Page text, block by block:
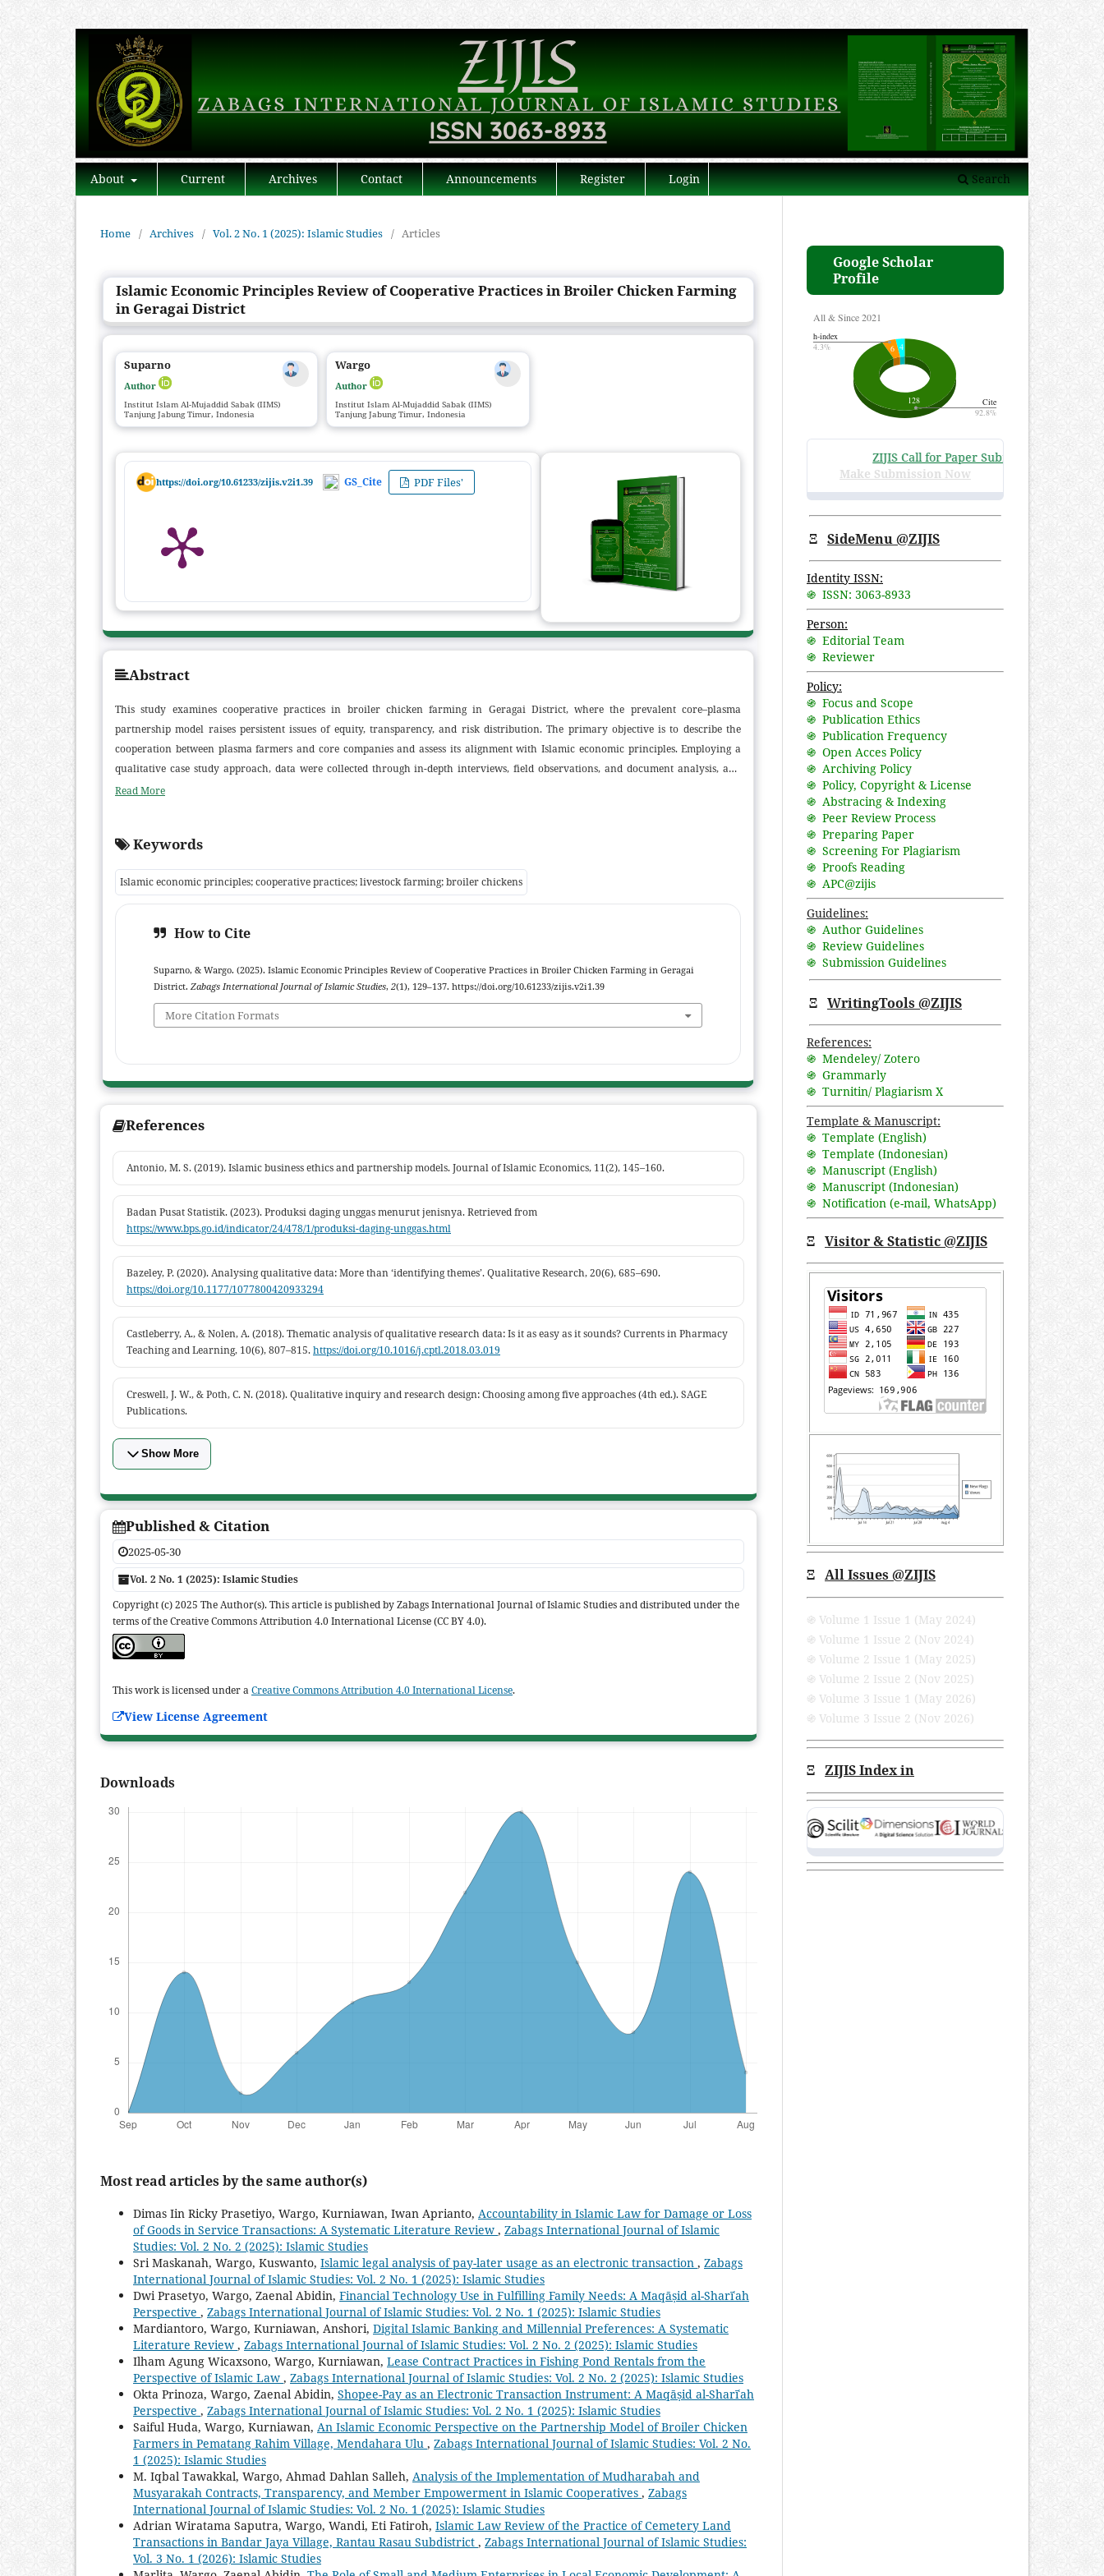
About Current Archives Contact Announcements Register Login Search
Home / Archives / Vol. 2 No. 1 (2025): Islamic Studies / Articles
Islamic Economic Principles Review of Cooperative Practices in Broiler Chicken Farming
in Geragai District
Suparno
Author
Institut Islam Al-Mujaddid Sabak (IIMS)
Tanjung Jabung Timur, Indonesia
Wargo
Author
Institut Islam Al-Mujaddid Sabak (IIMS)
Tanjung Jabung Timur, Indonesia
https://doi.org/10.61233/zijis.v2i1.39 GS_Cite PDF Files'
Abstract
This study examines cooperative practices in broiler chicken farming in Geragai District, where the prevalent core–plasma
partnership model raises persistent issues of equity, transparency, and risk distribution. The primary objective is to describe the
cooperation between plasma farmers and core companies and assess its alignment with Islamic economic principles. Employing a
qualitative case study approach, data were collected through in-depth interviews, field observations, and document analysis, and
were subjected to thematic analysis with triangulation to ensure validity. Findings indicate that core companies dominate price
ambiguous agreements that contravene Islamic commercial ethics. The study contributes theoretically by reaffirming the relevance of
the concepts of syirkah and mudharabah in evaluating partnership models, and practically by recommending more equitable,
transparent, and Sharia-compliant contracts. It also highlights implications for future research and the need to strengthen Sharia
legal literacy among plasma farmers.
Read More
Keywords
Islamic economic principles; cooperative practices; livestock farming; broiler chickens
How to Cite
Suparno, & Wargo. (2025). Islamic Economic Principles Review of Cooperative Practices in Broiler Chicken Farming in Geragai
District. Zabags International Journal of Islamic Studies, 2(1), 129–137. https://doi.org/10.61233/zijis.v2i1.39
More Citation Formats
References
Antonio, M. S. (2019). Islamic business ethics and partnership models. Journal of Islamic Economics, 11(2), 145–160.
Badan Pusat Statistik. (2023). Produksi daging unggas menurut jenisnya. Retrieved from
https://www.bps.go.id/indicator/24/478/1/produksi-daging-unggas.html
Bazeley, P. (2020). Analysing qualitative data: More than ‘identifying themes’. Qualitative Research, 20(6), 685–690.
https://doi.org/10.1177/1077800420933294
Castleberry, A., & Nolen, A. (2018). Thematic analysis of qualitative research data: Is it as easy as it sounds? Currents in Pharmacy
Teaching and Learning, 10(6), 807–815.https://doi.org/10.1016/j.cptl.2018.03.019
Creswell, J. W., & Poth, C. N. (2018). Qualitative inquiry and research design: Choosing among five approaches (4th ed.). SAGE
Publications.
Show More
Published & Citation
2025-05-30
Vol. 2 No. 1 (2025): Islamic Studies
Copyright (c) 2025 The Author(s). This article is published by Zabags International Journal of Islamic Studies and distributed under the
terms of the Creative Commons Attribution 4.0 International License (CC BY 4.0).
This work is licensed under aCreative Commons Attribution 4.0 International License.
View License Agreement
Downloads
Most read articles by the same author(s)
Dimas Iin Ricky Prasetiyo, Wargo, Kurniawan, Iwan Aprianto, Accountability in Islamic Law for Damage or Loss
of Goods in Service Transactions: A Systematic Literature Review , Zabags International Journal of Islamic
Studies: Vol. 2 No. 2 (2025): Islamic Studies
Sri Maskanah, Wargo, Kuswanto, Islamic legal analysis of pay-later usage as an electronic transaction , Zabags
International Journal of Islamic Studies: Vol. 2 No. 1 (2025): Islamic Studies
Dwi Prasetyo, Wargo, Zaenal Abidin, Financial Technology Use in Fulfilling Family Needs: A Maqāṣid al-Sharīʿah
Perspective , Zabags International Journal of Islamic Studies: Vol. 2 No. 1 (2025): Islamic Studies
Mardiantoro, Wargo, Kurniawan, Anshori, Digital Islamic Banking and Millennial Preferences: A Systematic
Literature Review , Zabags International Journal of Islamic Studies: Vol. 2 No. 2 (2025): Islamic Studies
Ilham Agung Wicaxsono, Wargo, Kurniawan, Lease Contract Practices in Fishing Pond Rentals from the
Perspective of Islamic Law , Zabags International Journal of Islamic Studies: Vol. 2 No. 2 (2025): Islamic Studies
Okta Prinoza, Wargo, Zaenal Abidin, Shopee-Pay as an Electronic Transaction Instrument: A Maqāṣid al-Sharīʿah
Perspective , Zabags International Journal of Islamic Studies: Vol. 2 No. 1 (2025): Islamic Studies
Saiful Huda, Wargo, Kurniawan, An Islamic Economic Perspective on the Partnership Model of Broiler Chicken
Farmers in Pematang Rahim Village, Mendahara Ulu , Zabags International Journal of Islamic Studies: Vol. 2 No.
1 (2025): Islamic Studies
M. Iqbal Tawakkal, Wargo, Ahmad Dahlan Salleh, Analysis of the Implementation of Mudharabah and
Musyarakah Contracts, Transparency, and Member Empowerment in Islamic Cooperatives , Zabags
International Journal of Islamic Studies: Vol. 2 No. 1 (2025): Islamic Studies
Adrian Wiratama Saputra, Wargo, Wandi, Eti Fatiroh, Islamic Law Review of the Practice of Cemetery Land
Transactions in Bandar Jaya Village, Rantau Rasau Subdistrict , Zabags International Journal of Islamic Studies:
Vol. 3 No. 1 (2026): Islamic Studies
Google Scholar
Profile
ZIJIS Call for Paper Submissions
Make Submission Now
Ξ SideMenu @ZIJIS
Identity ISSN:
֍ ISSN: 3063-8933
Person:
֍ Editorial Team
֍ Reviewer
Policy:
֍ Focus and Scope
֍ Publication Ethics
֍ Publication Frequency
֍ Open Acces Policy
֍ Archiving Policy
֍ Policy, Copyright & License
֍ Abstracing & Indexing
֍ Peer Review Process
֍ Preparing Paper
֍ Screening For Plagiarism
֍ Proofs Reading
֍ APC@zijis
Guidelines:
֍ Author Guidelines
֍ Review Guidelines
֍ Submission Guidelines
Ξ WritingTools @ZIJIS
References:
֍ Mendeley/ Zotero
֍ Grammarly
֍ Turnitin/ Plagiarism X
Template & Manuscript:
֍ Template (English)
֍ Template (Indonesian)
֍ Manuscript (English)
֍ Manuscript (Indonesian)
֍ Notification (e-mail, WhatsApp)
Ξ Visitor & Statistic @ZIJIS
Ξ All Issues @ZIJIS
֍ Volume 1 Issue 1 (May 2024)
֍ Volume 1 Issue 2 (Nov 2024)
֍ Volume 2 Issue 1 (May 2025)
֍ Volume 2 Issue 2 (Nov 2025)
֍ Volume 3 Issue 1 (May 2026)
֍ Volume 3 Issue 2 (Nov 2026)
Ξ ZIJIS Index in